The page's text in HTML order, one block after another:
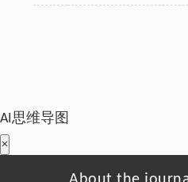
AI思维导图
×